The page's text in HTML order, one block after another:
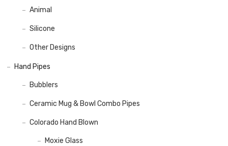
Animal
Silicone
Other Designs
Hand Pipes
Bubblers
Ceramic Mug & Bowl Combo Pipes
Colorado Hand Blown
Moxie Glass